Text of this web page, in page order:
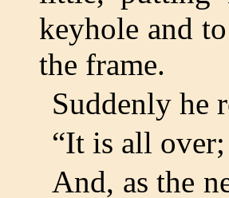
keyhole and
the frame.
Suddenly he
“It is all
And, as the